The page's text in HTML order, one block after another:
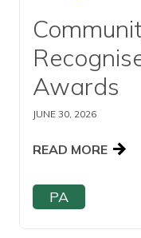
Awards
JUNE 30, 2026
READ MORE
PA